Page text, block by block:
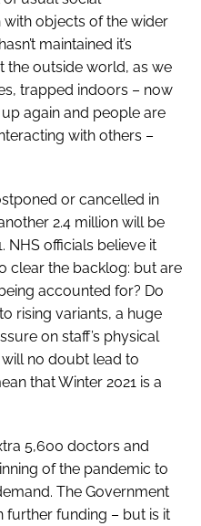
with objects of the wider
maintained it’s
the outside world, as we
trapped indoors – now
again and people are
with others –
or cancelled in
2.4 million will be
NHS officials believe it
clear the backlog: but are
accounted for? Do
rising variants, a huge
on staff’s physical
no doubt lead to
that Winter 2021 is a
5,600 doctors and
of the pandemic to
The Government
further funding – but is it